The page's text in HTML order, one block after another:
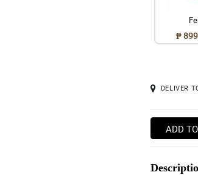
₱
DELIVER
ADD